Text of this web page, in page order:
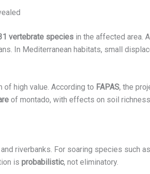
vertebrate species in the affected area.
In Mediterranean habitats, small
of high value. According to FAPAS, the
of montado, with effects on soil
riverbanks. For soaring species such
is probabilistic, not eliminatory.